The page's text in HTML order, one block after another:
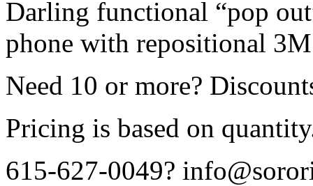
Darling functional “pop
phone with repositional
Need 10 or more?
Pricing is based on
615-627-0049?